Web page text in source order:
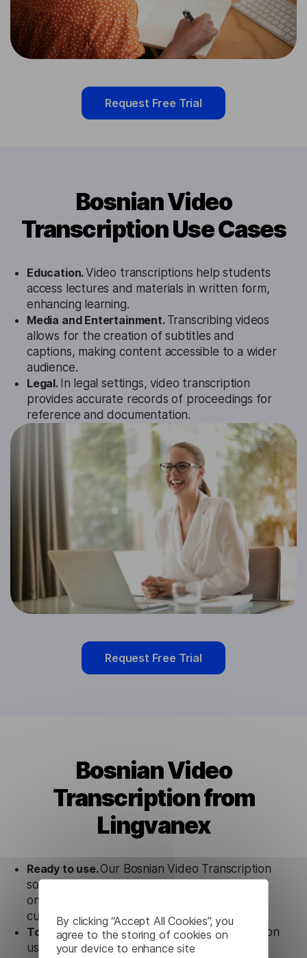
By clicking “Accept All Cookies”, you
agree to the storing of cookies on
your device to enhance site
Request Free Trial
Bosnian Video
Transcription Use Cases
Education.Video transcriptions help students
access lectures and materials in written form,
enhancing learning.
Media and Entertainment. Transcribing videos
allows for the creation of subtitles and
captions, making content accessible to a wider
audience.
Legal. In legal settings, video transcription
provides accurate records of proceedings for
reference and documentation.
Request Free Trial
Bosnian Video
Transcription from
Lingvanex
Ready to use.Our Bosnian Video Transcription
solution works seamlessly in conjunction not
only with our products, but also with other
customer tools.
Totally secure.Our Bosnian Video Transcription
uses strict data protection standards such as